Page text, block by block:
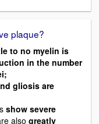
plaque?
to no myelin is
in the number
gliosis are
show severe
also greatly